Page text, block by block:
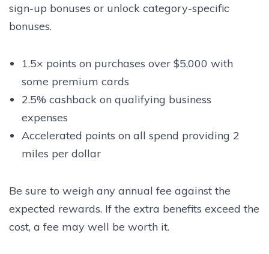
sign-up bonuses or unlock category-specific
bonuses.
1.5× points on purchases over $5,000 with
some premium cards
2.5% cashback on qualifying business
expenses
Accelerated points on all spend providing 2
miles per dollar
Be sure to weigh any annual fee against the
expected rewards. If the extra benefits exceed the
cost, a fee may well be worth it.